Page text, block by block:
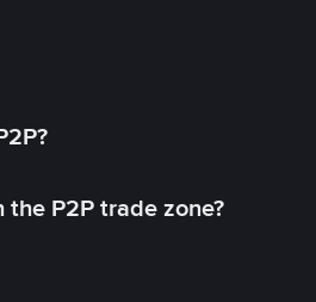
P2P trade zone?